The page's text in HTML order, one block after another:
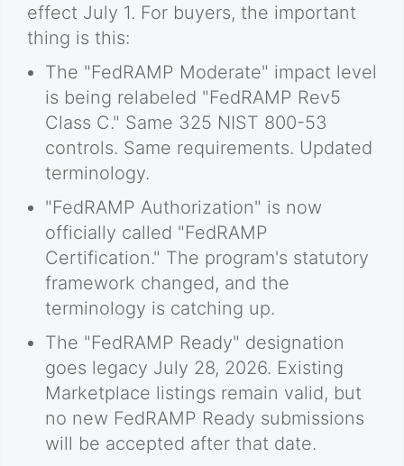
effect July 1. For buyers, the important
thing is this:
The "FedRAMP Moderate" impact level
is being relabeled "FedRAMP Rev5
Class C." Same 325 NIST 800-53
controls. Same requirements. Updated
terminology.
"FedRAMP Authorization" is now
officially called "FedRAMP
Certification." The program's statutory
framework changed, and the
terminology is catching up.
The "FedRAMP Ready" designation
goes legacy July 28, 2026. Existing
Marketplace listings remain valid, but
no new FedRAMP Ready submissions
will be accepted after that date.